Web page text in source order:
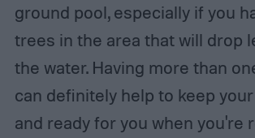
ground pool, especially if you
trees in the area that will drop
the water. Having more than
can definitely help to keep
and ready for you when you're